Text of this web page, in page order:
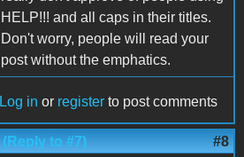
HELP!!! and all caps in their titles.
Don't worry, people will read your
post without the emphatics.
Log in or register to post comments
(Reply to #7) #8